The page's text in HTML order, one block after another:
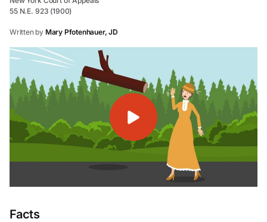
55 N.E. 923 (1900)
Written by Mary Pfotenhauer, JD
Facts